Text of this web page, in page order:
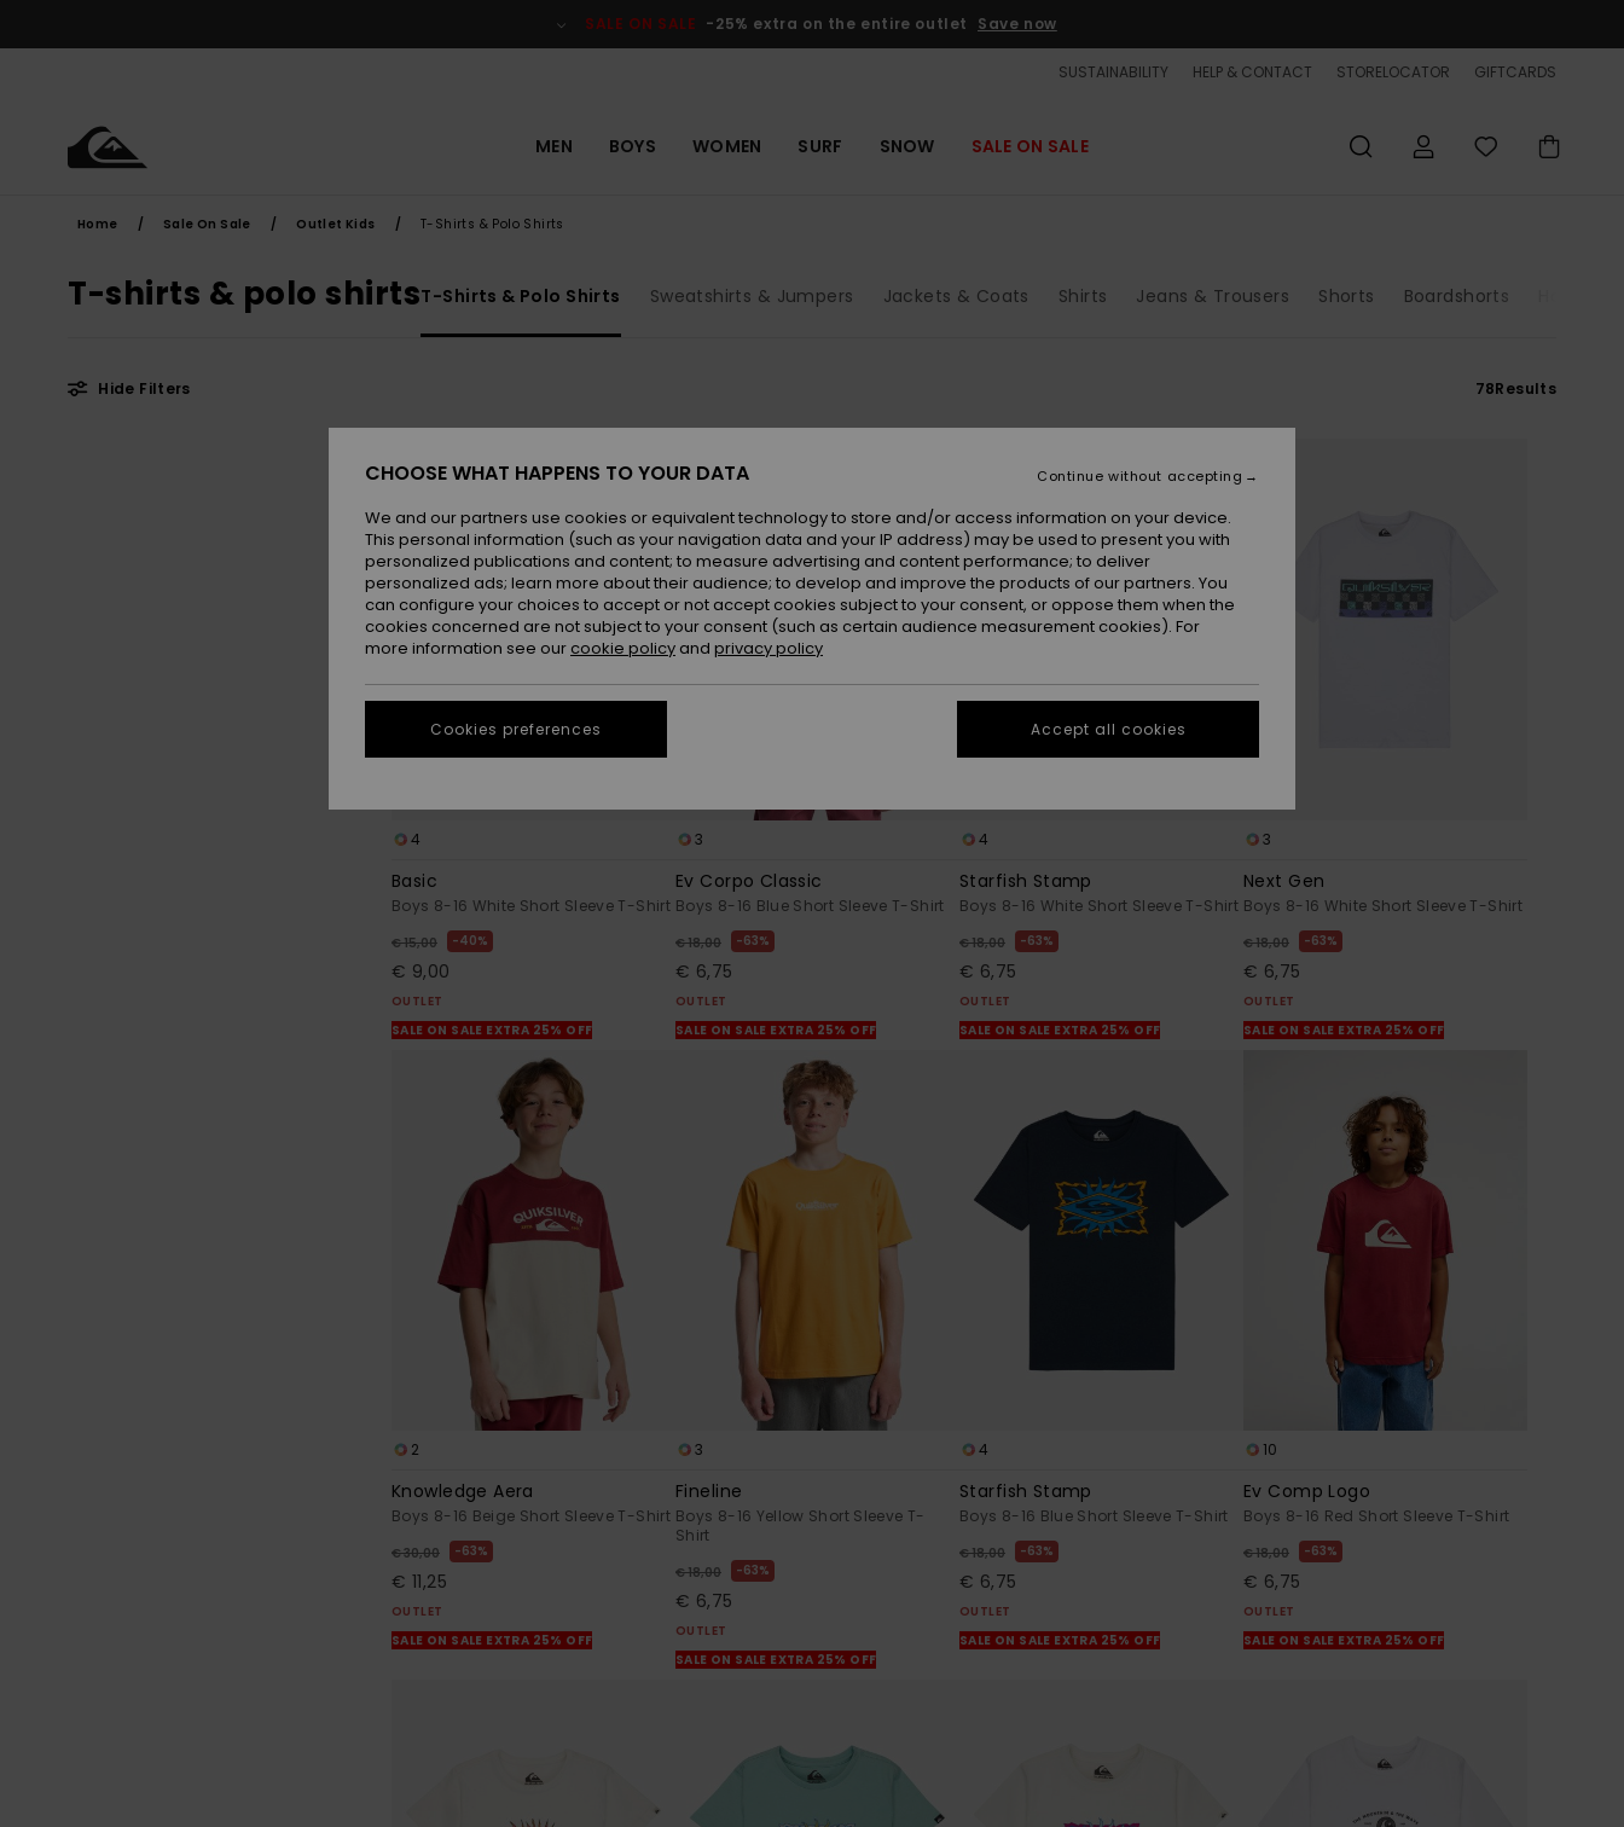
selection
SALE ON SALE -25% extra on the entire outlet Save now
SUSTAINABILITY HELP & CONTACT STORELOCATOR GIFTCARDS
MEN BOYS WOMEN SURF SNOW SALE ON SALE
Home Sale On Sale Outlet Kids T-Shirts & Polo Shirts
T-shirts & polo shirtsT-Shirts & Polo Shirts Sweatshirts & Jumpers Jackets & Coats Shirts Jeans & Trousers Shorts Boardshorts
Hide Filters 78Results
search
filter
sort
by
4
Basic
Boys 8-16 White Short Sleeve T-Shirt
€ 15,00 40%
€ 9,00
OUTLET
SALE ON SALE EXTRA 25% OFF
3
Ev Corpo Classic
Boys 8-16 Blue Short Sleeve T-Shirt
€ 18,00 63%
€ 6,75
OUTLET
SALE ON SALE EXTRA 25% OFF
4
Starfish Stamp
Boys 8-16 White Short Sleeve T-Shirt
€ 18,00 63%
€ 6,75
OUTLET
SALE ON SALE EXTRA 25% OFF
3
Next Gen
Boys 8-16 White Short Sleeve T-Shirt
€ 18,00 63%
€ 6,75
OUTLET
SALE ON SALE EXTRA 25% OFF
2
Knowledge Aera
Boys 8-16 Beige Short Sleeve T-Shirt
€ 30,00 63%
€ 11,25
OUTLET
SALE ON SALE EXTRA 25% OFF
3
Fineline
Boys 8-16 Yellow Short Sleeve T-
Shirt
€ 18,00 63%
€ 6,75
OUTLET
SALE ON SALE EXTRA 25% OFF
4
Starfish Stamp
Boys 8-16 Blue Short Sleeve T-Shirt
€ 18,00 63%
€ 6,75
OUTLET
SALE ON SALE EXTRA 25% OFF
10
Ev Comp Logo
Boys 8-16 Red Short Sleeve T-Shirt
€ 18,00 63%
€ 6,75
OUTLET
SALE ON SALE EXTRA 25% OFF
CHOOSE WHAT HAPPENS TO YOUR DATA
We and our partners use cookies or equivalent technology to store and/or access information on your device.
This personal information (such as your navigation data and your IP address) may be used to present you with
personalized publications and content; to measure advertising and content performance; to deliver
personalized ads; learn more about their audience; to develop and improve the products of our partners. You
can configure your choices to accept or not accept cookies subject to your consent, or oppose them when the
cookies concerned are not subject to your consent (such as certain audience measurement cookies). For
more information see our cookie policy and privacy policy
Cookies preferences
Continue without accepting
Accept all cookies